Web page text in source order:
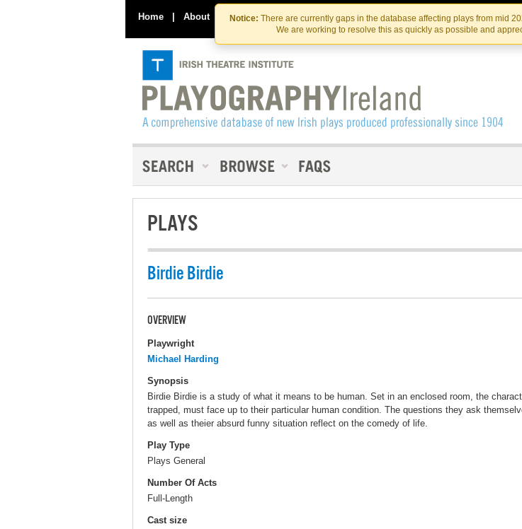
Skip
to
the
content
Skip
to
content
Notice: There are currently gaps in the database affecting plays from mid
We are working to resolve this as quickly as possible and
Home | About Contact Us IRISH
PLAYS
Birdie Birdie
OVERVIEW
Playwright
Michael Harding
Synopsis
Birdie Birdie is a study of what it means to be human. Set in an enclosed room, the
trapped, must face up to their particular human condition. The questions they ask
as well as theier absurd funny situation reflect on the comedy of life.
Play Type
Plays General
Number Of Acts
Full-Length
Cast size